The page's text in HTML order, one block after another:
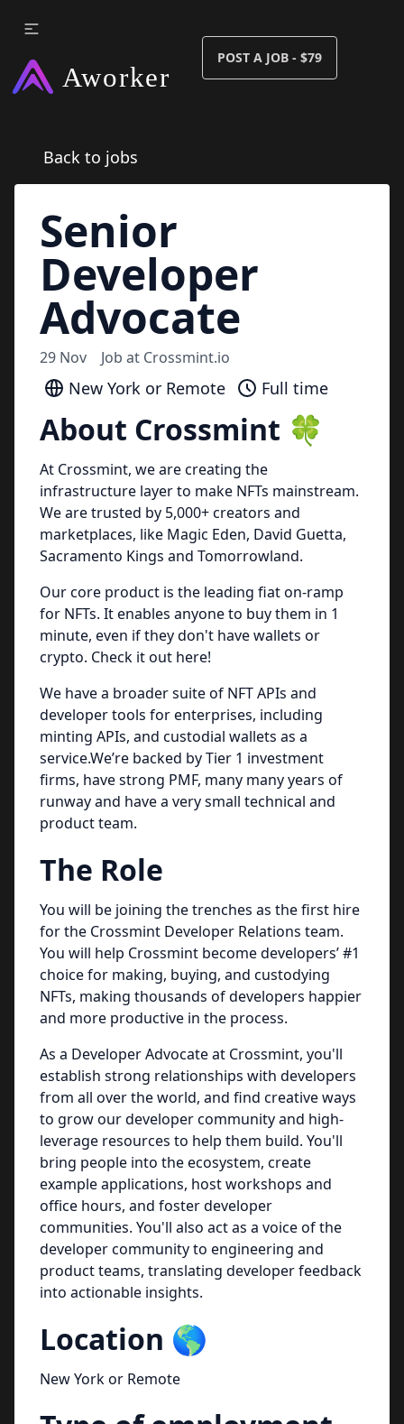
POST A JOB - $79
Back to jobs
Senior
Developer
Advocate
29 Nov Job at Crossmint.io
New York or Remote Full time
About Crossmint 🍀
At Crossmint, we are creating the
infrastructure layer to make NFTs mainstream.
We are trusted by 5,000+ creators and
marketplaces, like Magic Eden, David Guetta,
Sacramento Kings and Tomorrowland.
Our core product is the leading fiat on-ramp
for NFTs. It enables anyone to buy them in 1
minute, even if they don't have wallets or
crypto. Check it out here!
We have a broader suite of NFT APIs and
developer tools for enterprises, including
minting APIs, and custodial wallets as a
service.We’re backed by Tier 1 investment
firms, have strong PMF, many many years of
runway and have a very small technical and
product team.
The Role
You will be joining the trenches as the first hire
for the Crossmint Developer Relations team.
You will help Crossmint become developers’ #1
choice for making, buying, and custodying
NFTs, making thousands of developers happier
and more productive in the process.
As a Developer Advocate at Crossmint, you'll
establish strong relationships with developers
from all over the world, and find creative ways
to grow our developer community and high-
leverage resources to help them build. You'll
bring people into the ecosystem, create
example applications, host workshops and
office hours, and foster developer
communities. You'll also act as a voice of the
developer community to engineering and
product teams, translating developer feedback
into actionable insights.
Location 🌎
New York or Remote